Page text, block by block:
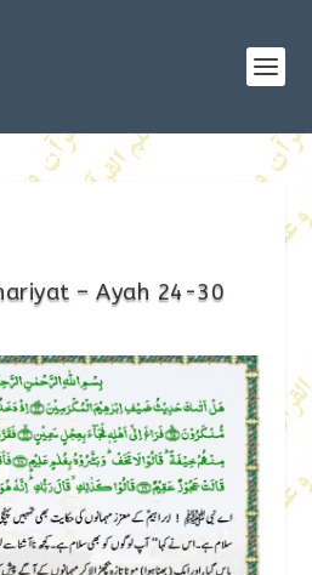
– Ayah 24-30